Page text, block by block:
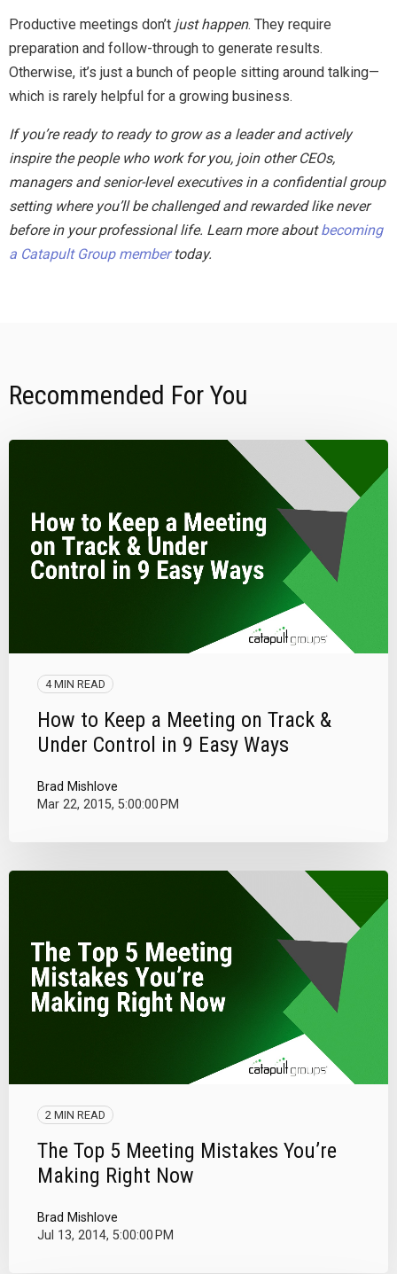
Productive meetings don’t just happen. They require
preparation and follow-through to generate results.
Otherwise, it’s just a bunch of people sitting around talking—
which is rarely helpful for a growing business.
If you’re ready to ready to grow as a leader and actively
inspire the people who work for you, join other CEOs,
managers and senior-level executives in a confidential group
setting where you’ll be challenged and rewarded like never
before in your professional life. Learn more aboutbecoming
a Catapult Group membertoday.
Recommended For You
4 MIN READ
How to Keep a Meeting on Track &
Under Control in 9 Easy Ways
Brad Mishlove
Mar 22, 2015, 5:00:00 PM
2 MIN READ
The Top 5 Meeting Mistakes You’re
Making Right Now
Brad Mishlove
Jul 13, 2014, 5:00:00 PM